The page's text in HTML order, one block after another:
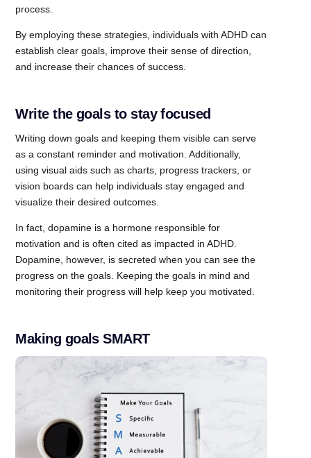
process.
By employing these strategies, individuals with ADHD can
establish clear goals, improve their sense of direction,
and increase their chances of success.
Write the goals to stay focused
Writing down goals and keeping them visible can serve
as a constant reminder and motivation. Additionally,
using visual aids such as charts, progress trackers, or
vision boards can help individuals stay engaged and
visualize their desired outcomes.
In fact, dopamine is a hormone responsible for
motivation and is often cited as impacted in ADHD.
Dopamine, however, is secreted when you can see the
progress on the goals. Keeping the goals in mind and
monitoring their progress will help keep you motivated.
Making goals SMART